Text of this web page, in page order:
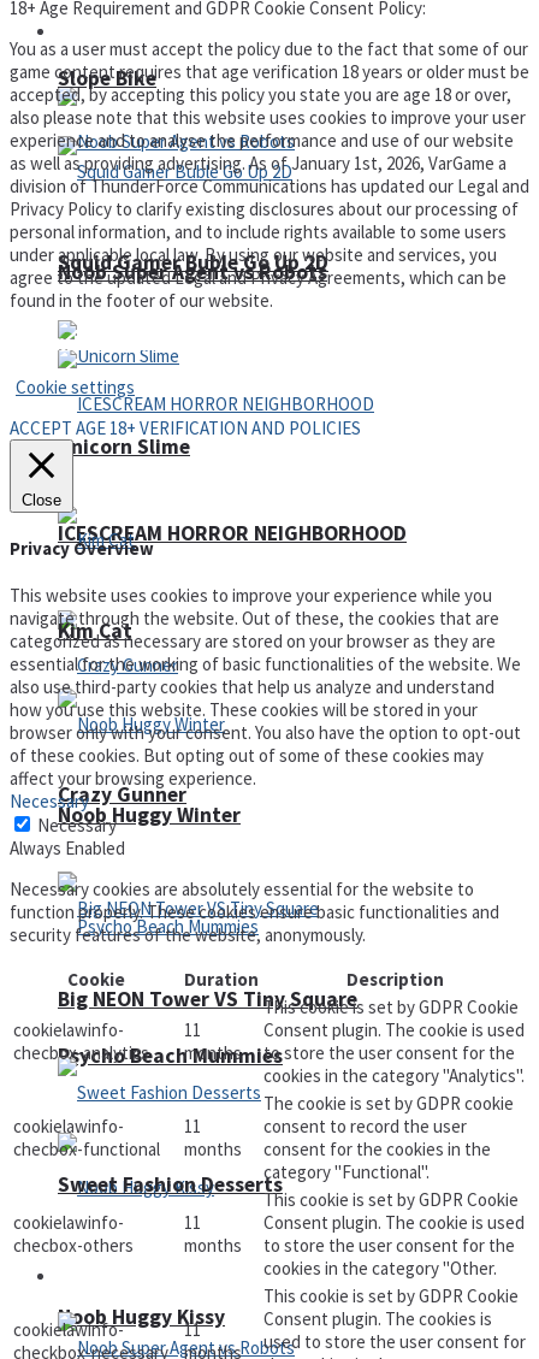
Noob Super Agent vs Robots
ICESCREAM HORROR NEIGHBORHOOD
Crazy Gunner
Psycho Beach Mummies
Noob Huggy Kissy
Slope Bike
Squid Gamer Buble Go Up 2D
Unicorn Slime
Kim Cat
Noob Huggy Winter
Big NEON Tower VS Tiny Square
Sweet Fashion Desserts
18+ Age Requirement and GDPR Cookie Consent Policy:
You as a user must accept the policy due to the fact that some of our
game content requires that age verification 18 years or older must be
accepted, by accepting this policy you state you are age 18 or over,
also please note that this website uses cookies to improve your user
experience and to analyse the performance and use of our website
as well as providing advertising. As of January 1st, 2026, VarGame a
division of ThunderForce Communications has updated our Legal and
Privacy Policy to clarify existing disclosures about our processing of
personal information, and to include rights available to some users
under applicable local law. By using our website and services, you
agree to the updated Legal and Privacy Agreements, which can be
found in the footer of our website.
Privacy Policy and Terms of Use
Cookie settings
ACCEPT AGE 18+ VERIFICATION AND POLICIES
Close
Privacy Overview
This website uses cookies to improve your experience while you
navigate through the website. Out of these, the cookies that are
categorized as necessary are stored on your browser as they are
essential for the working of basic functionalities of the website. We
also use third-party cookies that help us analyze and understand
how you use this website. These cookies will be stored in your
browser only with your consent. You also have the option to opt-out
of these cookies. But opting out of some of these cookies may
affect your browsing experience.
Necessary
Necessary
Always Enabled
Necessary cookies are absolutely essential for the website to
function properly. These cookies ensure basic functionalities and
security features of the website, anonymously.
Cookie
Duration Description
cookielawinfo-
checbox-analytics
11
months
This cookie is set by GDPR Cookie
Consent plugin. The cookie is used
to store the user consent for the
cookies in the category "Analytics".
cookielawinfo-
checbox-functional
11
months
The cookie is set by GDPR cookie
consent to record the user
consent for the cookies in the
category "Functional".
cookielawinfo-
checbox-others
11
months
This cookie is set by GDPR Cookie
Consent plugin. The cookie is used
to store the user consent for the
cookies in the category "Other.
cookielawinfo-
checkbox-necessary
11
months
This cookie is set by GDPR Cookie
Consent plugin. The cookies is
used to store the user consent for